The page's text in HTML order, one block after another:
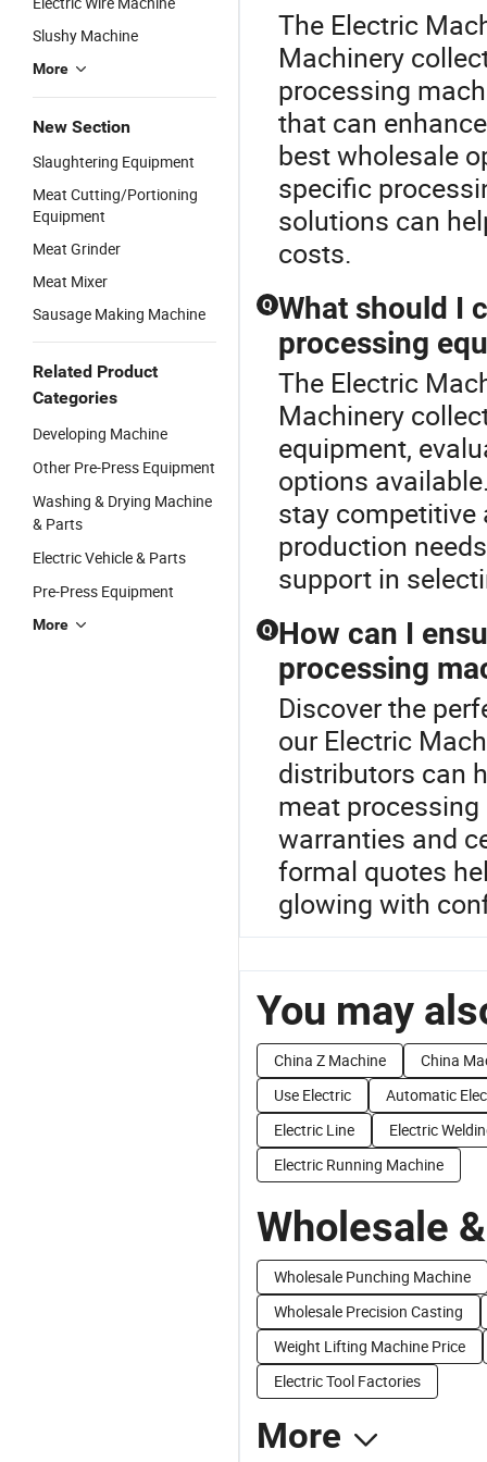
Slushy Machine
More
New Section
Slaughtering Equipment
Meat Cutting/Portioning
Equipment
Meat Grinder
Meat Mixer
Sausage Making Machine
Related Product
Categories
Developing Machine
Other Pre-Press Equipment
Washing & Drying Machine
& Parts
Electric Vehicle & Parts
Pre-Press Equipment
More
The Electric
Machinery
processing
that can
best wholesale
specific
solutions can
costs.
Q What should I
processing
The Electric
Machinery
equipment,
options
stay competitive
production
support in
Q How can I
processing
Discover the
our Electric
distributors can
meat
warranties and
formal quotes
glowing with
You may
China Z Machine
China
Use Electric
Automatic
Electric Line
Electric
Electric Running Machine
Wholesale
Wholesale Punching Machine
Wholesale Precision Casting
Weight Lifting Machine Price
Electric Tool Factories
More